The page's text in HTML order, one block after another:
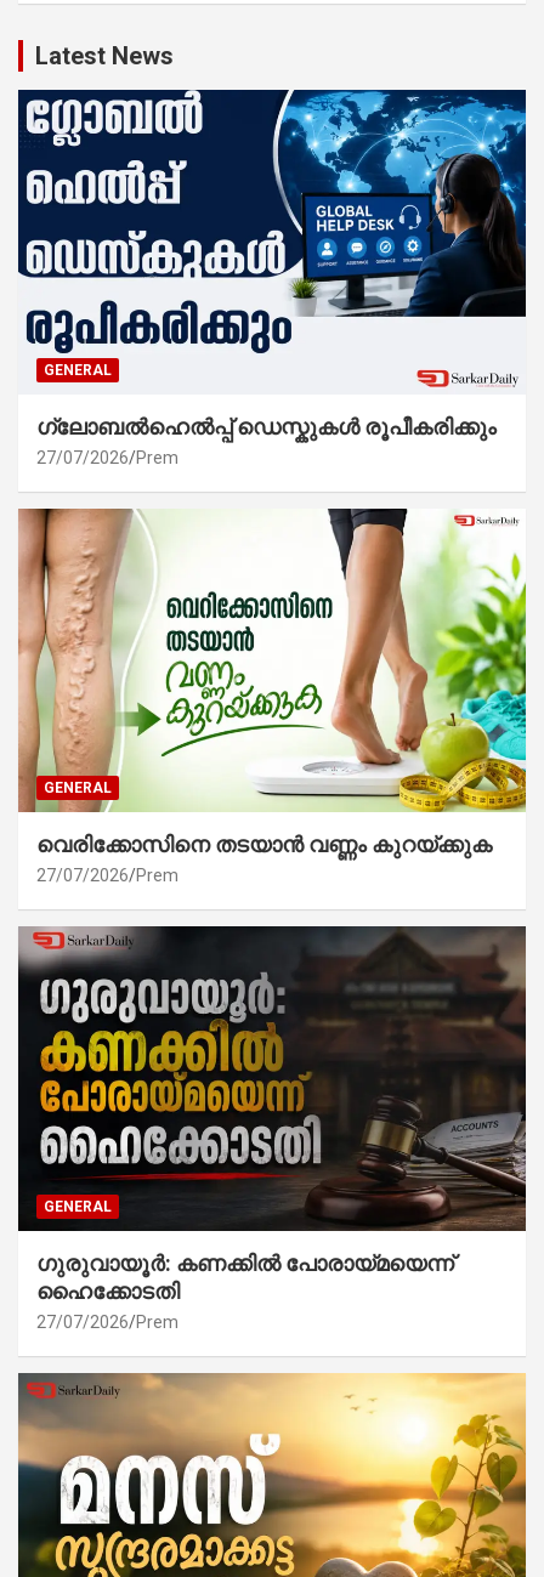
Latest News
GENERAL
ഗ്ലോബൽഹെൽപ്പ് ഡെസ്കുകൾ രൂപീകരിക്കും
27/07/2026 Prem
GENERAL
വെരിക്കോസിനെ തടയാൻ വണ്ണം കുറയ്ക്കുക
27/07/2026 Prem
GENERAL
ഗുരുവായൂർ: കണക്കിൽ പോരായ്മയെന്ന്
ഹൈക്കോടതി
27/07/2026 Prem